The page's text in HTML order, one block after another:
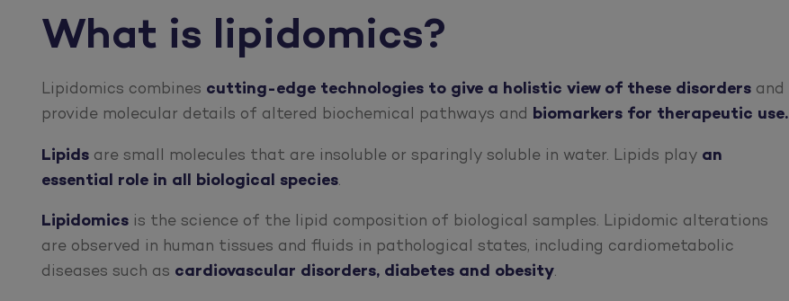
What is lipidomics?
Lipidomics combines cutting-edge technologies to give a holistic view of these disorders and
provide molecular details of altered biochemical pathways and biomarkers for therapeutic use.
Lipids are small molecules that are insoluble or sparingly soluble in water. Lipids play an
essential role in all biological species.
Lipidomics is the science of the lipid composition of biological samples. Lipidomic alterations
are observed in human tissues and fluids in pathological states, including cardiometabolic
diseases such as cardiovascular disorders, diabetes and obesity.